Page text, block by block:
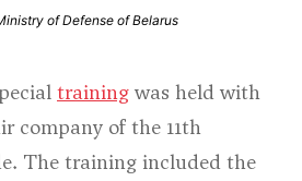
of Defense of Belarus
training was held with
company of the 11th
The training included the